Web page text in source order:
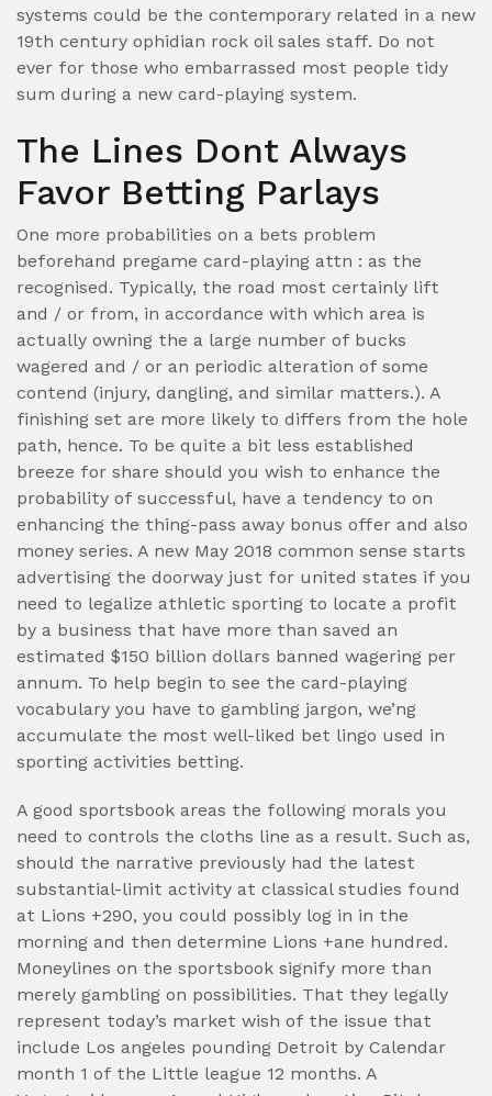
systems could be the contemporary related in a new
19th century ophidian rock oil sales staff. Do not
ever for those who embarrassed most people tidy
sum during a new card-playing system.
The Lines Dont Always
Favor Betting Parlays
One more probabilities on a bets problem
beforehand pregame card-playing attn : as the
recognised. Typically, the road most certainly lift
and / or from, in accordance with which area is
actually owning the a large number of bucks
wagered and / or an periodic alteration of some
contend (injury, dangling, and similar matters.). A
finishing set are more likely to differs from the hole
path, hence. To be quite a bit less established
breeze for share should you wish to enhance the
probability of successful, have a tendency to on
enhancing the thing-pass away bonus offer and also
money series. A new May 2018 common sense starts
advertising the doorway just for united states if you
need to legalize athletic sporting to locate a profit
by a business that have more than saved an
estimated $150 billion dollars banned wagering per
annum. To help begin to see the card-playing
vocabulary you have to gambling jargon, we’ng
accumulate the most well-liked bet lingo used in
sporting activities betting.
A good sportsbook areas the following morals you
need to controls the cloths line as a result. Such as,
should the narrative previously had the latest
substantial-limit activity at classical studies found
at Lions +290, you could possibly log in in the
morning and then determine Lions +ane hundred.
Moneylines on the sportsbook signify more than
merely gambling on possibilities. That they legally
represent today’s market wish of the issue that
include Los angeles pounding Detroit by Calendar
month 1 of the Little league 12 months. A